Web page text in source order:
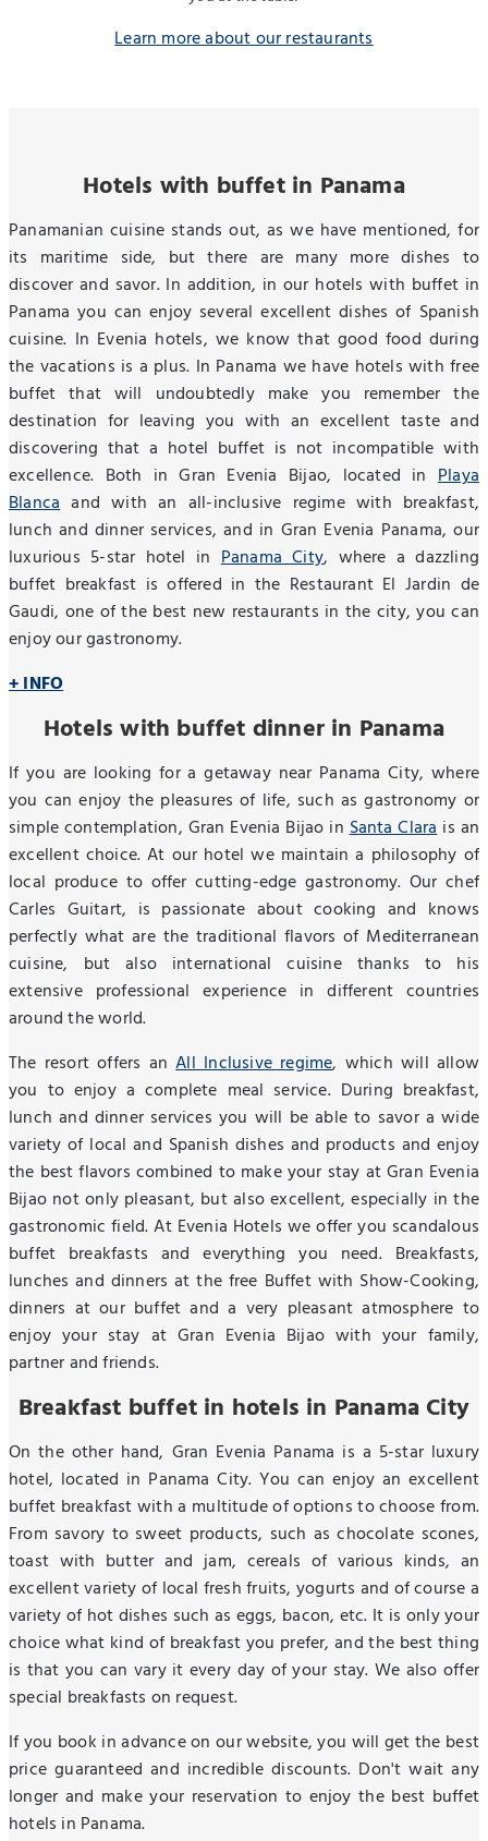
Learn more about our restaurants
Hotels with buffet in Panama
Panamanian cuisine stands out, as we have mentioned, for
its maritime side, but there are many more dishes to
discover and savor. In addition, in our hotels with buffet in
Panama you can enjoy several excellent dishes of Spanish
cuisine. In Evenia hotels, we know that good food during
the vacations is a plus. In Panama we have hotels with free
buffet that will undoubtedly make you remember the
destination for leaving you with an excellent taste and
discovering that a hotel buffet is not incompatible with
excellence. Both in Gran Evenia Bijao, located in Playa
Blancaand with an all-inclusive regime with breakfast,
lunch and dinner services, and in Gran Evenia Panama, our
luxurious 5-star hotel inPanama City, where a dazzling
buffet breakfast is offered in the Restaurant El Jardin de
Gaudi, one of the best new restaurants in the city, you can
enjoy our gastronomy.
+ INFO
Hotels with buffet dinner in Panama
If you are looking for a getaway near Panama City, where
you can enjoy the pleasures of life, such as gastronomy or
simple contemplation, Gran Evenia Bijao inSanta Clarais an
excellent choice. At our hotel we maintain a philosophy of
local produce to offer cutting-edge gastronomy. Our chef
Carles Guitart, is passionate about cooking and knows
perfectly what are the traditional flavors of Mediterranean
cuisine, but also international cuisine thanks to his
extensive professional experience in different countries
around the world.
The resort offers anAll Inclusive regime, which will allow
you to enjoy a complete meal service. During breakfast,
lunch and dinner services you will be able to savor a wide
variety of local and Spanish dishes and products and enjoy
the best flavors combined to make your stay at Gran Evenia
Bijao not only pleasant, but also excellent, especially in the
gastronomic field. At Evenia Hotels we offer you scandalous
buffet breakfasts and everything you need. Breakfasts,
lunches and dinners at the free Buffet with Show-Cooking,
dinners at our buffet and a very pleasant atmosphere to
enjoy your stay at Gran Evenia Bijao with your family,
partner and friends.
Breakfast buffet in hotels in Panama City
On the other hand, Gran Evenia Panama is a 5-star luxury
hotel, located in Panama City. You can enjoy an excellent
buffet breakfast with a multitude of options to choose from.
From savory to sweet products, such as chocolate scones,
toast with butter and jam, cereals of various kinds, an
excellent variety of local fresh fruits, yogurts and of course a
variety of hot dishes such as eggs, bacon, etc. It is only your
choice what kind of breakfast you prefer, and the best thing
is that you can vary it every day of your stay. We also offer
special breakfasts on request.
If you book in advance on our website, you will get the best
price guaranteed and incredible discounts. Don't wait any
longer and make your reservation to enjoy the best buffet
hotels in Panama.